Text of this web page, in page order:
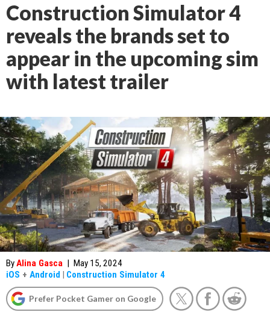
Construction Simulator 4
reveals the brands set to
appear in the upcoming sim
with latest trailer
ByAlina Gasca | May 15, 2024
iOS + Android | Construction Simulator 4
Prefer Pocket Gamer on Google